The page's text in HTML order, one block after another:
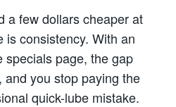
a few dollars cheaper at
is consistency. With an
specials page, the gap
you stop paying the
quick-lube mistake.